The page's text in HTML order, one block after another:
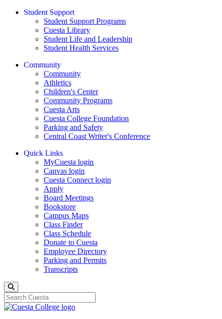
Student Support
Student Support Programs
Cuesta Library
Student Life and Leadership
Student Health Services
Community
Community
Athletics
Children's Center
Community Programs
Cuesta Arts
Cuesta College Foundation
Parking and Safety
Central Coast Writer's Conference
Quick Links
MyCuesta login
Canvas login
Cuesta Connect login
Apply
Board Meetings
Bookstore
Campus Maps
Class Finder
Class Schedule
Donate to Cuesta
Employee Directory
Parking and Permits
Transcripts